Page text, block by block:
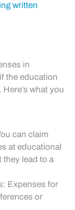
written
in
the education
what you
can claim
at educational
lead to a
Expenses for
or